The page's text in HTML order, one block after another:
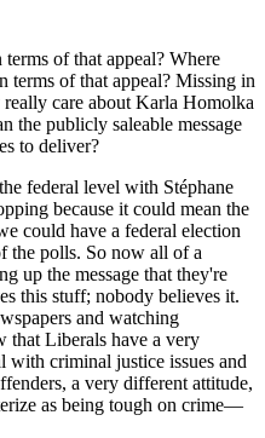
of that appeal? Where
terms of that appeal? Missing in
care about Karla Homolka
the publicly saleable message
to deliver?
federal level with Stéphane
because it could mean the
could have a federal election
the polls. So now all of a
up the message that they're
this stuff; nobody believes it.
and watching
that Liberals have a very
with criminal justice issues and
a very different attitude,
as being tough on crime—